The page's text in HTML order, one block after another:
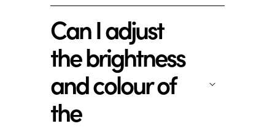
Can I adjust
the brightness
and colour of
the